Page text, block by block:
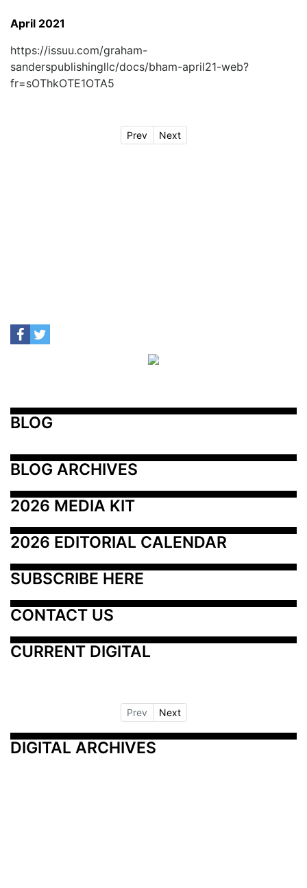
April 2021
https://issuu.com/graham-
sanderspublishingllc/docs/bham-april21-web?
fr=sOThkOTE1OTA5
Prev Next
BLOG
BLOG ARCHIVES
2026 MEDIA KIT
2026 EDITORIAL CALENDAR
SUBSCRIBE HERE
CONTACT US
CURRENT DIGITAL
Prev Next
DIGITAL ARCHIVES